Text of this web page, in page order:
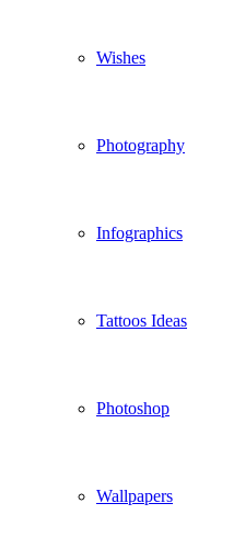
Wishes
Photography
Infographics
Tattoos Ideas
Photoshop
Wallpapers